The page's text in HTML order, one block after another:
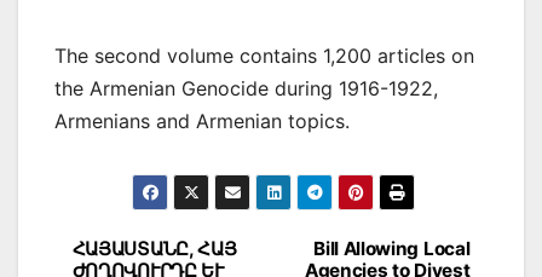
The second volume contains 1,200 articles on
the Armenian Genocide during 1916-1922,
Armenians and Armenian topics.
Post
Bill Allowing Local
Agencies to Divest
ՀԱՅԱՍՏԱՆԸ, ՀԱՅ
ԺՈՂՈՎՈՒՐԴԸ ԵՒ